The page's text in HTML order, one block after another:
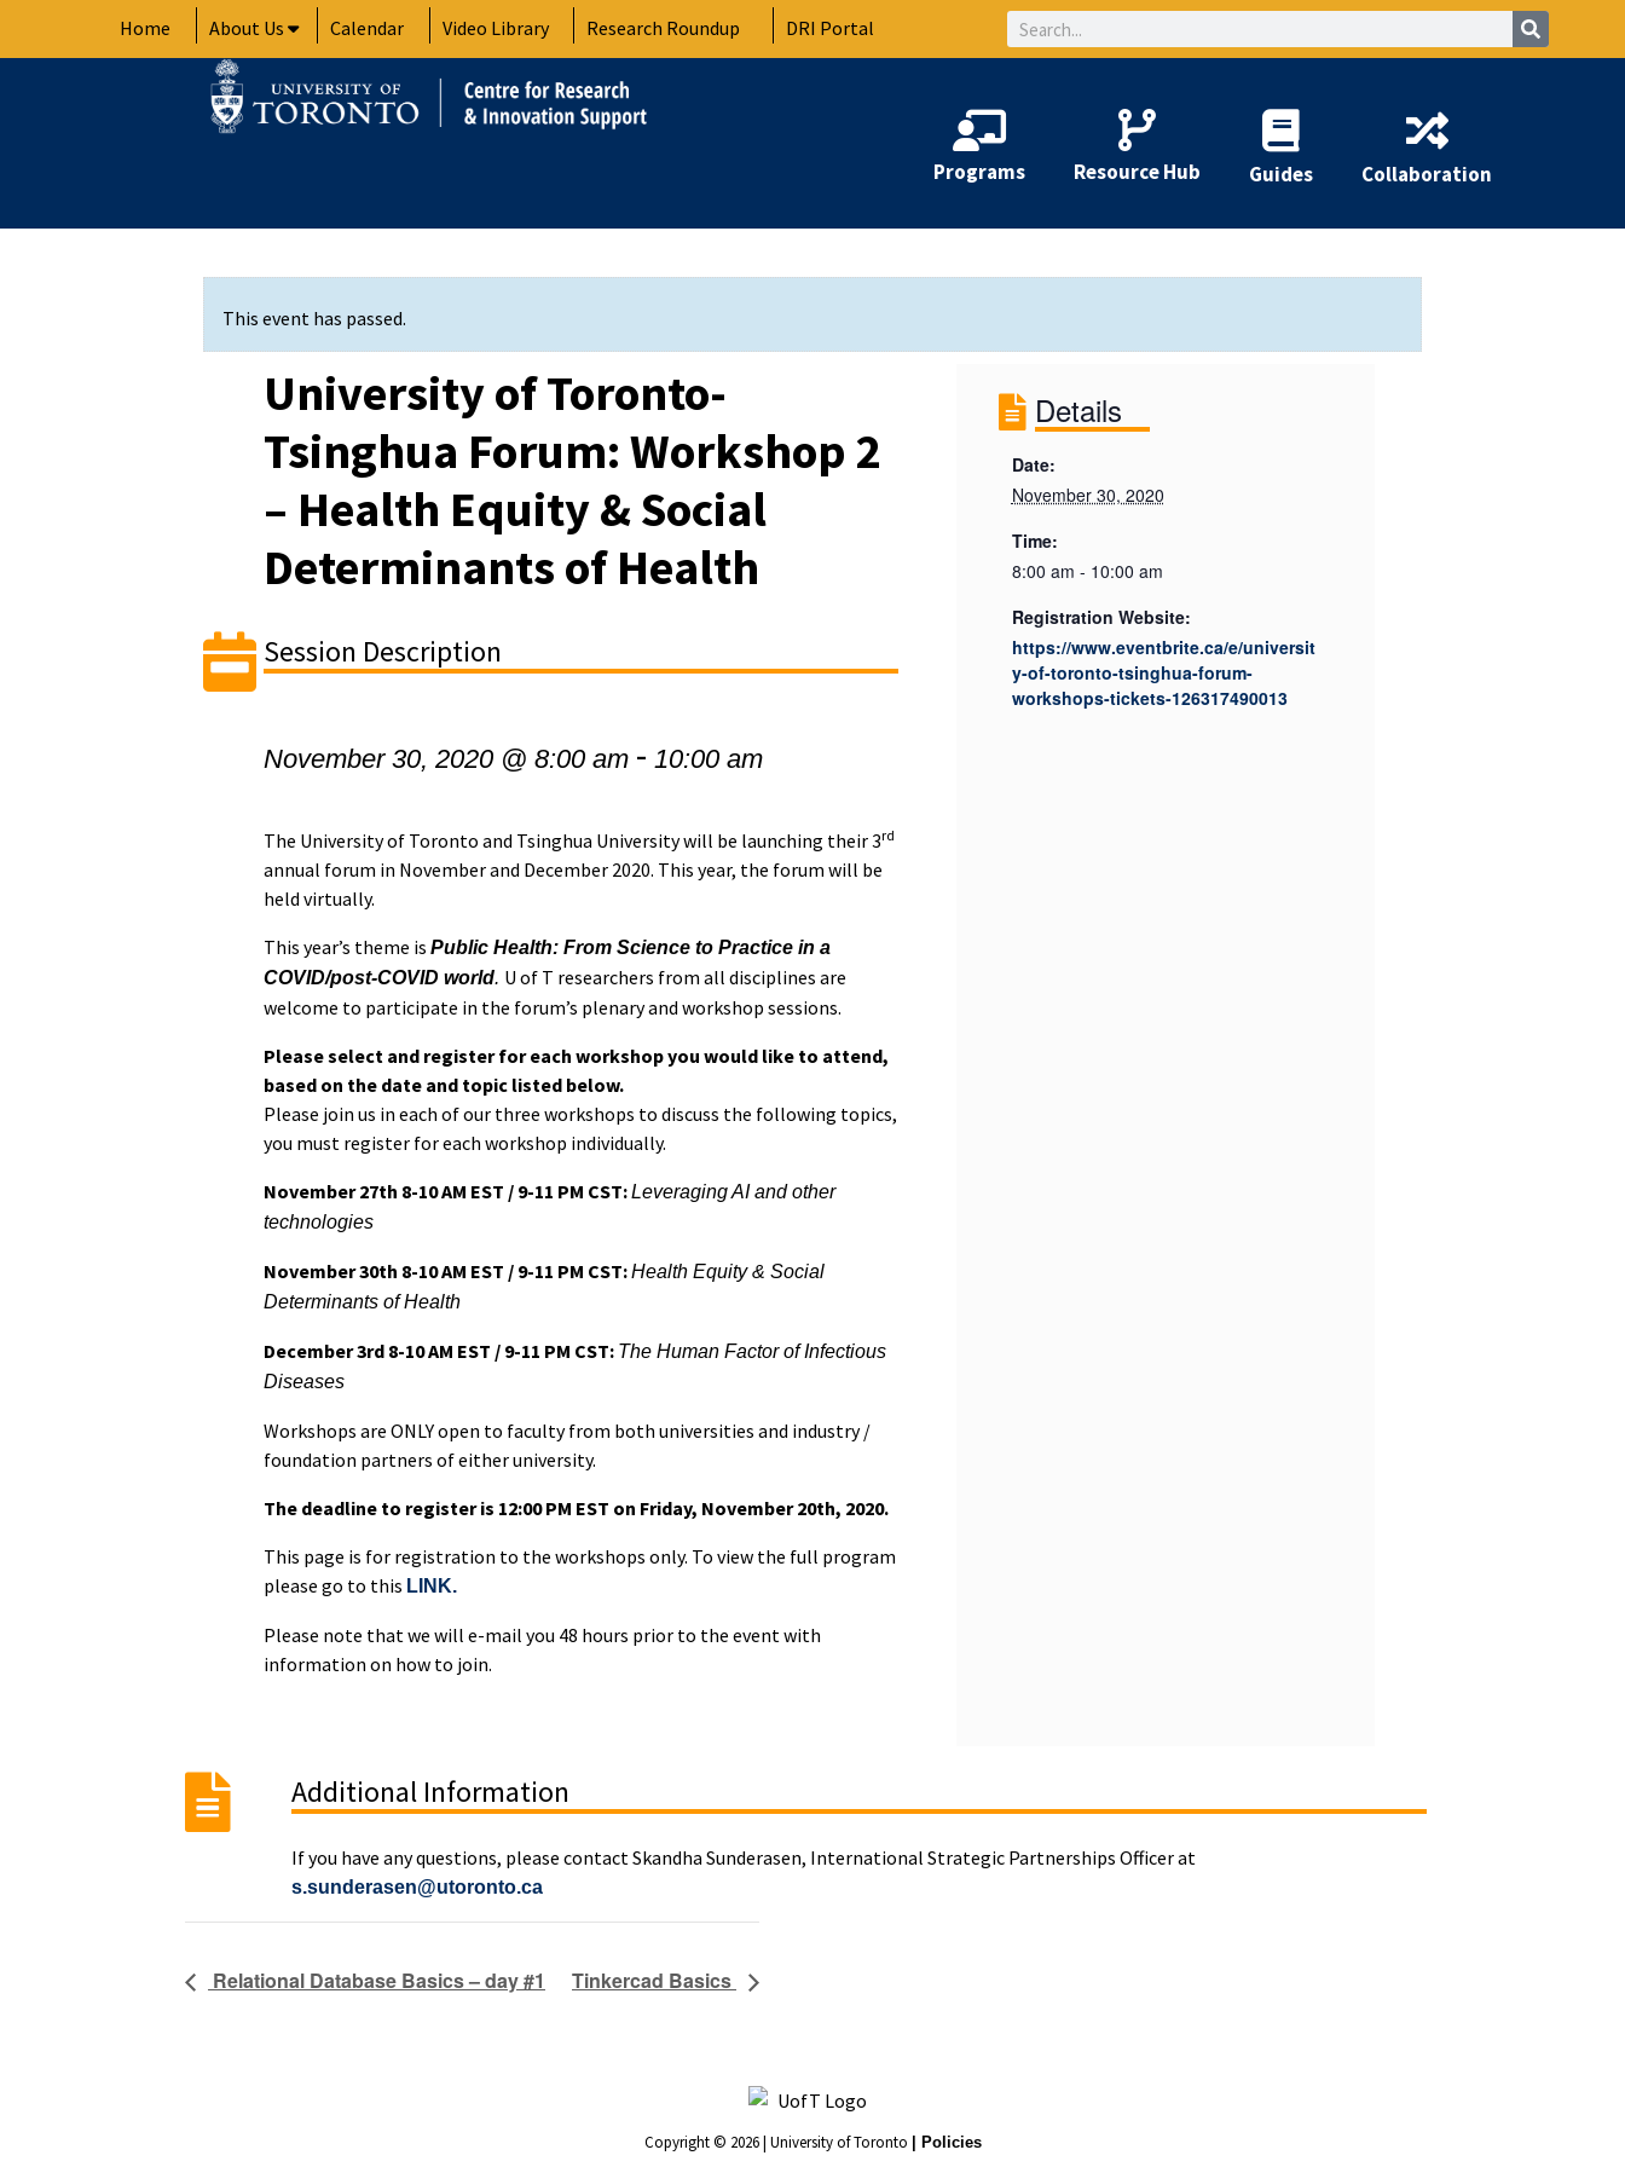
Home About Us Calendar Video Library Research Roundup DRI Portal Search
Programs Resource Hub Guides Collaboration
This event has passed.
University of Toronto-
Tsinghua Forum: Workshop 2
– Health Equity & Social
Determinants of Health
Session Description
November 30, 2020 @ 8:00 am -10:00 am
The University of Toronto and Tsinghua University will be launching their 3rd
annual forum in November and December 2020. This year, the forum will be
held virtually.
This year’s theme isPublic Health: From Science to Practice in a
COVID/post-COVID world. U of T researchers from all disciplines are
welcome to participate in the forum’s plenary and workshop sessions.
Please select and register for each workshop you would like to attend,
based on the date and topic listed below.
Please join us in each of our three workshops to discuss the following topics,
you must register for each workshop individually.
November 27th 8-10 AM EST / 9-11 PM CST:Leveraging AI and other
technologies
November 30th 8-10 AM EST / 9-11 PM CST:Health Equity & Social
Determinants of Health
December 3rd 8-10 AM EST / 9-11 PM CST: The Human Factor of Infectious
Diseases
Workshops are ONLY open to faculty from both universities and industry /
foundation partners of either university.
The deadline to register is 12:00 PM EST on Friday, November 20th, 2020.
This page is for registration to the workshops only. To view the full program
please go to this LINK.
Please note that we will e-mail you 48 hours prior to the event with
information on how to join.
Details
Date:
November 30, 2020
Time:
8:00 am - 10:00 am
Registration Website:
https://www.eventbrite.ca/e/universit
y-of-toronto-tsinghua-forum-
workshops-tickets-126317490013
Additional Information
If you have any questions, please contact Skandha Sunderasen, International Strategic Partnerships Officer at
s.sunderasen@utoronto.ca
Relational Database Basics – day #1 Tinkercad Basics
Copyright © 2026 | University of Toronto | Policies